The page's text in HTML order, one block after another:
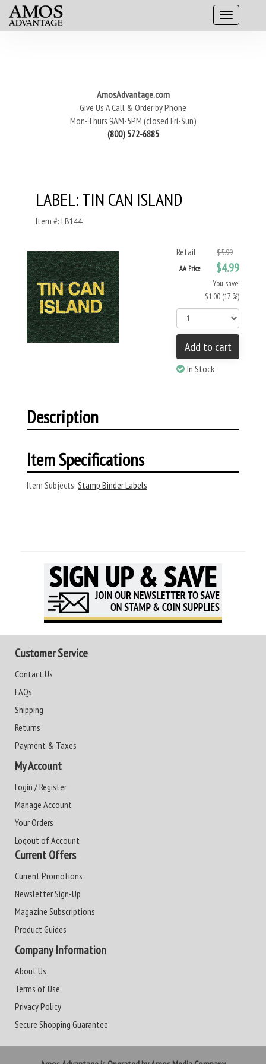
AmosAdvantage.com
Give Us A Call & Order by Phone
Mon-Thurs 9AM-5PM (closed Fri-Sun)
(800) 572-6885
LABEL: TIN CAN ISLAND
Item #: LB144
Retail $5.99
AA Price $4.99
You save:
$1.00 (17 %)
Add to cart
In Stock
Description
Item Specifications
Item Subjects: Stamp Binder Labels
Customer Service
Contact Us
FAQs
Shipping
Returns
Payment & Taxes
My Account
Login / Register
Manage Account
Your Orders
Logout of Account
Current Offers
Current Promotions
Newsletter Sign-Up
Magazine Subscriptions
Product Guides
Company Information
About Us
Terms of Use
Privacy Policy
Secure Shopping Guarantee